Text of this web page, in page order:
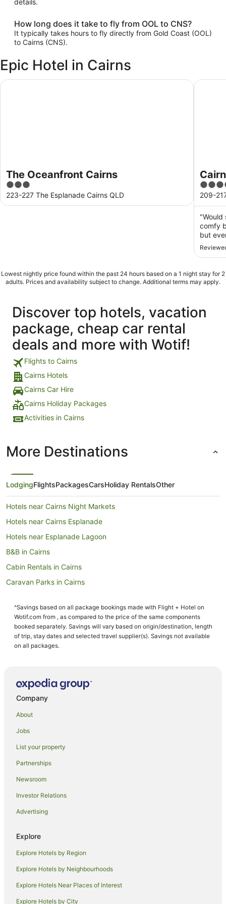
details.
How long does it take to fly from OOL to CNS?
It typically takes hours to fly directly from Gold Coast (OOL)
to Cairns (CNS).
Epic Hotel in Cairns
The Oceanfront Cairns
3
out
of
223-227 The Esplanade Cairns QLD
The Oceanfront Cairns
4
out
of
5
209-
"Would
comfy
but
Cairns
Lowest nightly price found within the past 24 hours based on a 1 night stay for 2
adults. Prices and availability subject to change. Additional terms may apply.
Discover top hotels, vacation
package, cheap car rental
deals and more with Wotif!
Flights to Cairns
Cairns Hotels
Cairns Car Hire
Cairns Holiday Packages
Activities in Cairns
More Destinations
LodgingFlightsPackagesCarsHoliday RentalsOther
Hotels near Cairns Night Markets
Hotels near Cairns Esplanade
Hotels near Esplanade Lagoon
B&B in Cairns
Cabin Rentals in Cairns
Caravan Parks in Cairns
Hostels in Cairns
Accor Hotels in Cairns
All Inclusive Hotels in Cairns
Casino Hotels in Cairns
Cheap Hotels in Cairns
Family Hotels in Cairns
Luxury Hotels in Cairns
Oceanfront Hotels in Cairns
Romantic Hotels in Cairns
Spa Hotels in Cairns
Cairns Hotels
Houseboats in Cairns
Villas in Cairns
Aeroglen Hotels
Hotels near Rondo Theatre
Palm Cove Hotels
Machans Beach Hotels
^Savings based on all package bookings made with Flight + Hotel on
Wotif.com from , as compared to the price of the same components
booked separately. Savings will vary based on origin/destination, length
of trip, stay dates and selected travel supplier(s). Savings not available
on all packages.
Company
About
Jobs
List your property
Partnerships
Newsroom
Investor Relations
Advertising
Explore
Explore Hotels by Region
Explore Hotels by Neighbourhoods
Explore Hotels Near Places of Interest
Explore Hotels by City